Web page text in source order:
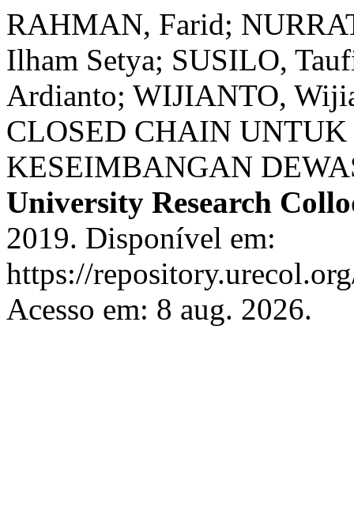
RAHMAN, Farid;
Ilham Setya; SUSILO,
Ardianto; WIJIANTO,
CLOSED CHAIN
KESEIMBANGAN
University Research
2019. Disponível em:
https://
Acesso em: 8 aug. 2026.